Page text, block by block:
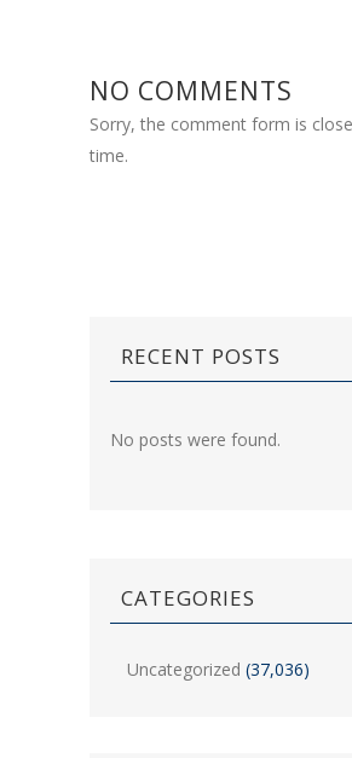
NO COMMENTS
Sorry, the comment form is
time.
RECENT POSTS
No posts were found.
CATEGORIES
Uncategorized (37,036)